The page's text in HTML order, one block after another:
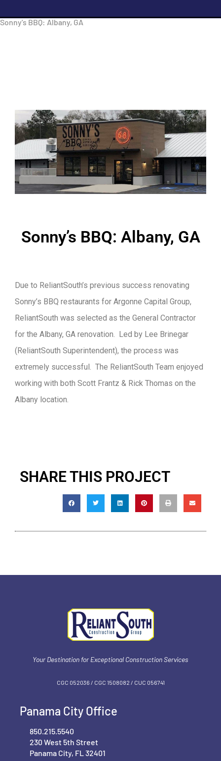
Sonny's BBQ: Albany, GA
Sonny’s BBQ: Albany, GA
Due to ReliantSouth’s previous success renovating
Sonny’s BBQ restaurants for Argonne Capital Group,
ReliantSouth was selected as the General Contractor
for the Albany, GA renovation. Led by Lee Brinegar
(ReliantSouth Superintendent), the process was
extremely successful. The ReliantSouth Team enjoyed
working with both Scott Frantz & Rick Thomas on the
Albany location.
SHARE THIS PROJECT
Your Destination for Exceptional Construction Services
CGC 052036 / CGC 1‍508082 / CUC 056741
Panama City Office
850.215.5540
230 West 5th Street
Panama City, FL 32401